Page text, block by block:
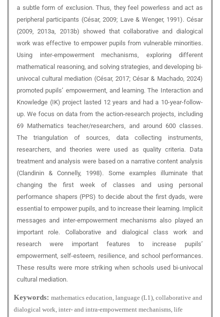
a subtle form of exclusion. Thus, they feel powerless and act as
peripheral participants (César, 2009; Lave & Wenger, 1991). César
(2009, 2013a, 2013b) showed that collaborative and dialogical
work was effective to empower pupils from vulnerable minorities.
Using inter-empowerment mechanisms, exploring different
mathematical reasoning, and solving strategies, and developing bi-
univocal cultural mediation (César, 2017; César & Machado, 2024)
promoted pupils’ empowerment, and learning. The Interaction and
Knowledge (IK) project lasted 12 years and had a 10-year-follow-
up. We focus on data from the action-research projects, including
69 Mathematics teacher/researchers, and around 600 classes.
The triangulation of sources, data collecting instruments,
researchers, and theories were used as quality criteria. Data
treatment and analysis were based on a narrative content analysis
(Clandinin & Connelly, 1998). Some examples illuminate that
changing the first week of classes and using personal
performance shapers (PPS) to decide about the first dyads, were
essential to empower pupils, and to increase their learning. Implicit
messages and inter-empowerment mechanisms also played an
important role. Collaborative and dialogical class work and
research were important features to increase pupils’
empowerment, self-esteem, resilience, and school performances.
These results were more striking when schools used bi-univocal
cultural mediation.
Keywords: mathematics education, language (L1), collaborative and
dialogical work, inter- and intra-empowerment mechanisms, life